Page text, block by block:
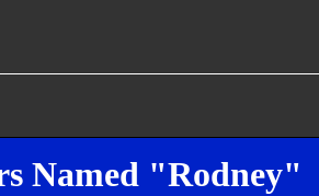
Named "Rodney"